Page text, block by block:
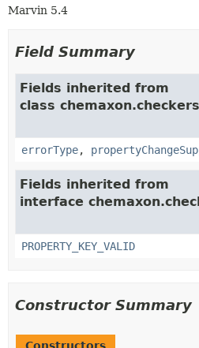
Marvin 5.4
Field Summary
Fields inherited from
class
errorType,
Fields inherited from
interface
PROPERTY_KEY_VALID
Constructor Summary
Constructors